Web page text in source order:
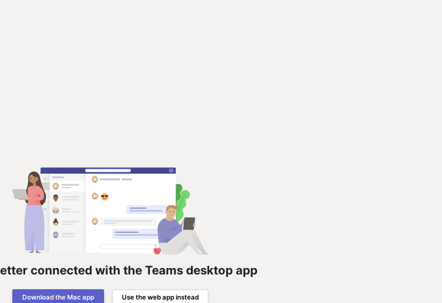
connected with the Teams desktop app
Download the Mac app Use the web app instead